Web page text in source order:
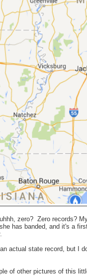
zero? Zero records?
has banded, and it's a
actual state record, but I
of other pictures of this